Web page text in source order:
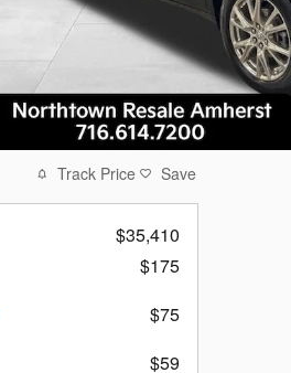
Track Price Save
$35,410
$175
$75
$59